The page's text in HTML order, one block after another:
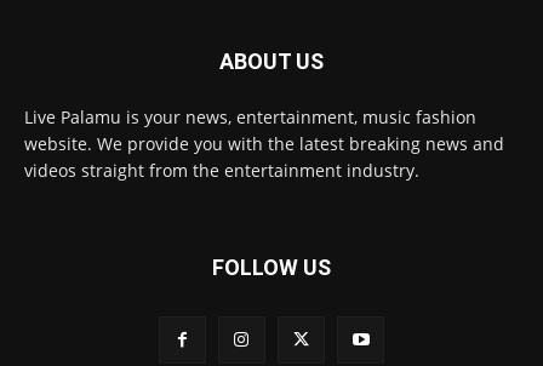
ABOUT US
Live Palamu is your news, entertainment, music fashion
website. We provide you with the latest breaking news and
videos straight from the entertainment industry.
FOLLOW US